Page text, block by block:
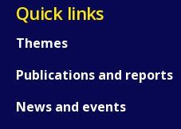
Quick links
Themes
Publications and reports
News and events